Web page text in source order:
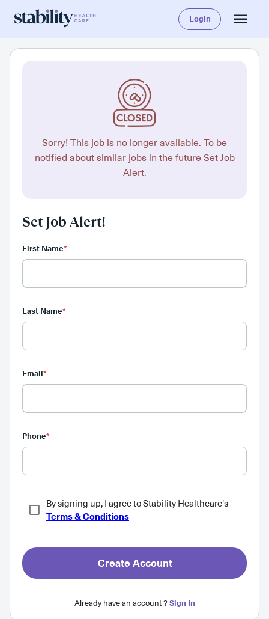
Login
Sorry! This job is no longer available. To be
notified about similar jobs in the future Set Job
Alert.
Set Job Alert!
First Name*
Last Name*
Email*
Phone*
By signing up, I agree to Stability Healthcare's
Terms & Conditions
Create Account
Already have an account ?Sign In